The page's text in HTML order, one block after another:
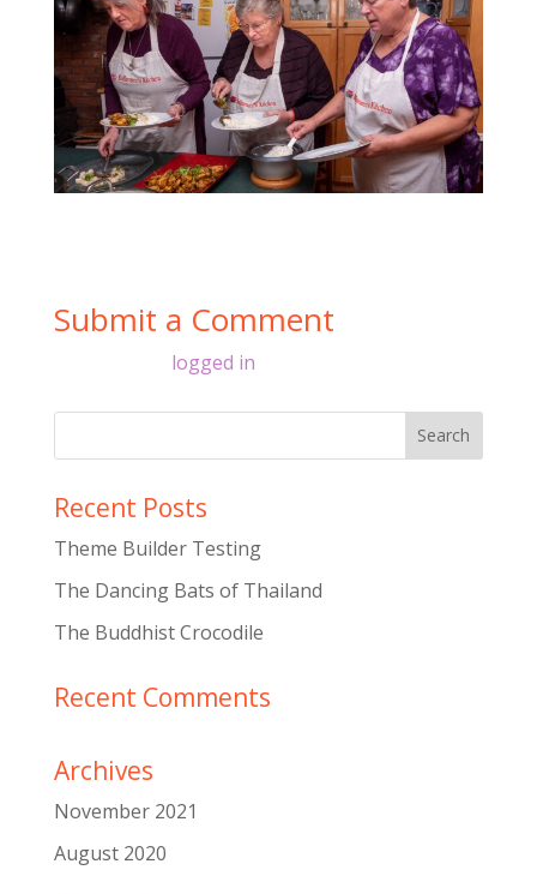
Submit a Comment
logged in
Recent Posts
Theme Builder Testing
The Dancing Bats of Thailand
The Buddhist Crocodile
Recent Comments
Archives
November 2021
August 2020